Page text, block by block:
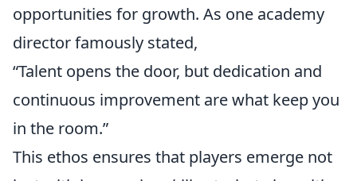
opportunities for growth. As one academy
director famously stated,
“Talent opens the door, but dedication and
continuous improvement are what keep you
in the room.”
This ethos ensures that players emerge not